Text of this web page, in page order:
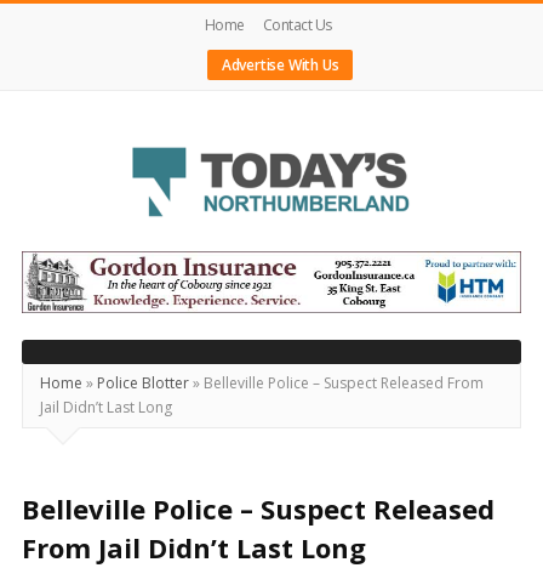
Home
Contact Us
Advertise With Us
Today's
Northumberland
–
Your
Source
For
Locally
and
Home » Police Blotter» Belleville Police – Suspect Released From
Jail Didn’t Last Long
Belleville Police – Suspect Released
From Jail Didn’t Last Long